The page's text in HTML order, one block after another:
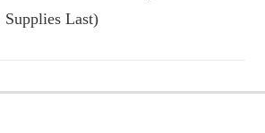
Supplies Last)